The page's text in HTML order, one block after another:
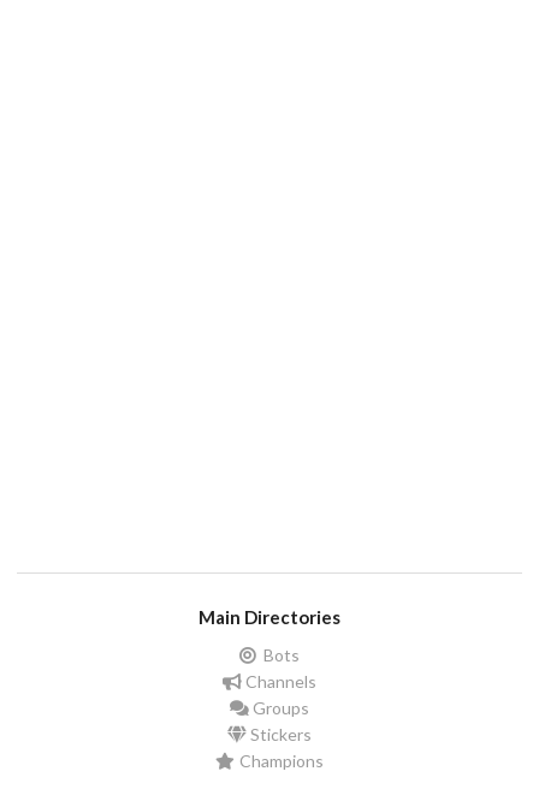
Main Directories
Bots
Channels
Groups
Stickers
Champions